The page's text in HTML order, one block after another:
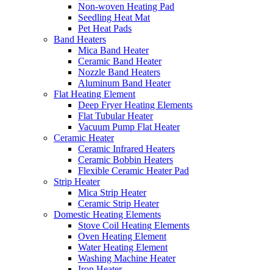
Non-woven Heating Pad
Seedling Heat Mat
Pet Heat Pads
Band Heaters
Mica Band Heater
Ceramic Band Heater
Nozzle Band Heaters
Aluminum Band Heater
Flat Heating Element
Deep Fryer Heating Elements
Flat Tubular Heater
Vacuum Pump Flat Heater
Ceramic Heater
Ceramic Infrared Heaters
Ceramic Bobbin Heaters
Flexible Ceramic Heater Pad
Strip Heater
Mica Strip Heater
Ceramic Strip Heater
Domestic Heating Elements
Stove Coil Heating Elements
Oven Heating Element
Water Heating Element
Washing Machine Heater